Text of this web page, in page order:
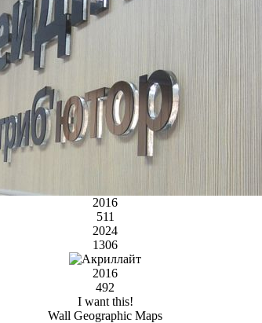
2016
511
2024
1306
2016
492
I want this!
Wall Geographic Maps